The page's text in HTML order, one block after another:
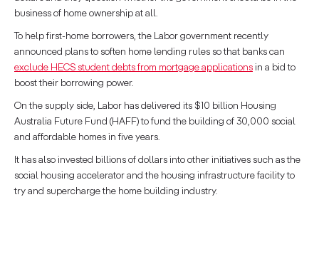
business of home ownership at all.
To help first-home borrowers, the Labor government recently
announced plans to soften home lending rules so that banks can
exclude HECS student debts from mortgage applications in a bid to
boost their borrowing power.
On the supply side, Labor has delivered its $10 billion Housing
Australia Future Fund (HAFF) to fund the building of 30,000 social
and affordable homes in five years.
It has also invested billions of dollars into other initiatives such as the
social housing accelerator and the housing infrastructure facility to
try and supercharge the home building industry.